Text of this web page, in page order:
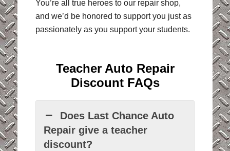
You’re all true heroes to our repair shop,
and we’d be honored to support you just as
passionately as you support your students.
Teacher Auto Repair
Discount FAQs
Does Last Chance Auto
Repair give a teacher
discount?